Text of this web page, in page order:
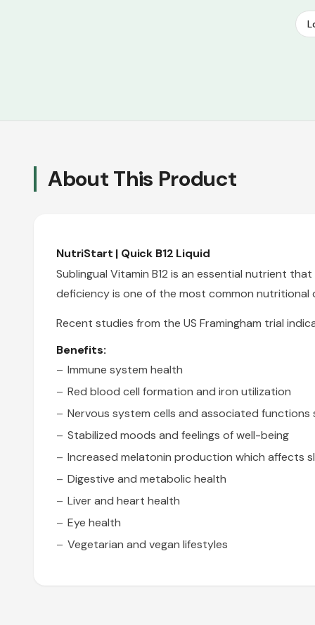
About This Product
NutriStart | Quick B12 Liquid
Sublingual Vitamin B12 is an essential nutrient
deficiency is one of the most common nutritional
Recent studies from the US Framingham trial
Benefits:
Immune system health
Red blood cell formation and iron utilization
Nervous system cells and associated
Stabilized moods and feelings of well-being
Increased melatonin production which affects
Digestive and metabolic health
Liver and heart health
Eye health
Vegetarian and vegan lifestyles